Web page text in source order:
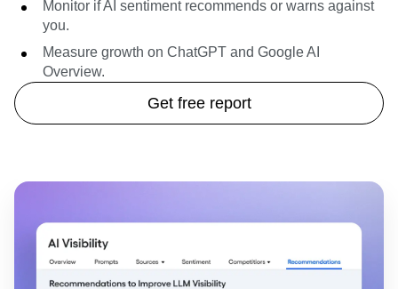
Monitor if AI sentiment recommends or warns against
you.
Measure growth on ChatGPT and Google AI
Overview.
Get free report